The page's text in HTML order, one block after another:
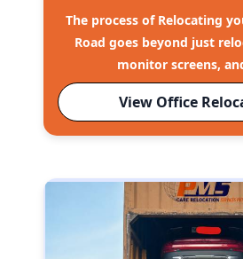
The process of Relocating
Road goes beyond just
monitor screens,
View Office